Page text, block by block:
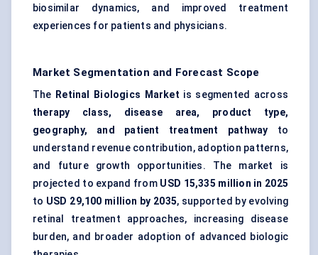
biosimilar dynamics, and improved treatment
experiences for patients and physicians.
Market Segmentation and Forecast Scope
The Retinal Biologics Market is segmented across
therapy class, disease area, product type,
geography, and patient treatment pathway to
understand revenue contribution, adoption patterns,
and future growth opportunities. The market is
projected to expand from USD 15,335 million in 2025
to USD 29,100 million by 2035, supported by evolving
retinal treatment approaches, increasing disease
burden, and broader adoption of advanced biologic